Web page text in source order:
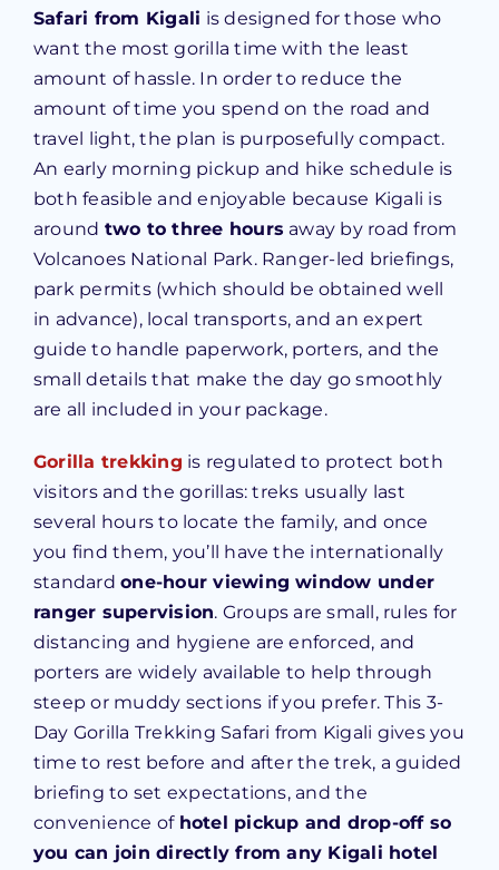
Safari from Kigali is designed for those who
want the most gorilla time with the least
amount of hassle. In order to reduce the
amount of time you spend on the road and
travel light, the plan is purposefully compact.
An early morning pickup and hike schedule is
both feasible and enjoyable because Kigali is
around two to three hours away by road from
Volcanoes National Park. Ranger-led briefings,
park permits (which should be obtained well
in advance), local transports, and an expert
guide to handle paperwork, porters, and the
small details that make the day go smoothly
are all included in your package.
Gorilla trekking is regulated to protect both
visitors and the gorillas: treks usually last
several hours to locate the family, and once
you find them, you’ll have the internationally
standardone-hour viewing window under
ranger supervision. Groups are small, rules for
distancing and hygiene are enforced, and
porters are widely available to help through
steep or muddy sections if you prefer. This 3-
Day Gorilla Trekking Safari from Kigali gives you
time to rest before and after the trek, a guided
briefing to set expectations, and the
convenience of hotel pickup and drop-off so
you can join directly from any Kigali hotel